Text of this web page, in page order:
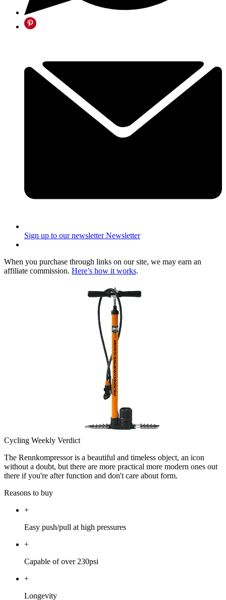
Sign up to our newsletter Newsletter
When you purchase through links on our site, we may earn an
affiliate commission. Here’s how it works.
Cycling Weekly Verdict
The Rennkompressor is a beautiful and timeless object, an icon
without a doubt, but there are more practical more modern ones out
there if you're after function and don't care about form.
Reasons to buy
+
Easy push/pull at high pressures
+
Capable of over 230psi
+
Longevity